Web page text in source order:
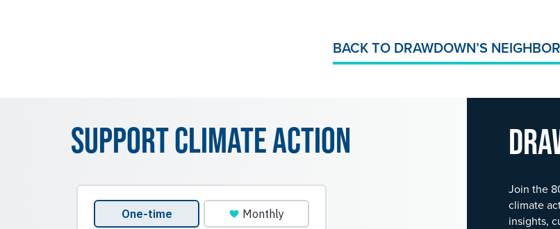
BACK TO DRAWDOWN’S
Join the
climate
insights,
Support Climate Action